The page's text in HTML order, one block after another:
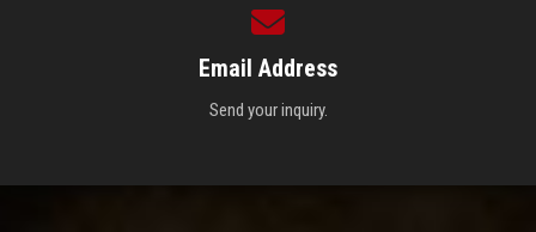
Email Address
Send your inquiry.